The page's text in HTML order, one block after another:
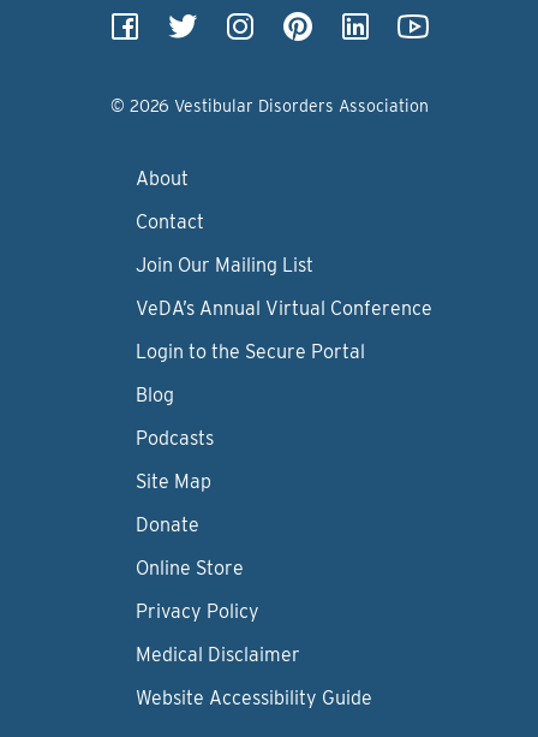
© 2026 Vestibular Disorders Association
About
Contact
Join Our Mailing List
VeDA’s Annual Virtual Conference
Login to the Secure Portal
Blog
Podcasts
Site Map
Donate
Online Store
Privacy Policy
Medical Disclaimer
Website Accessibility Guide